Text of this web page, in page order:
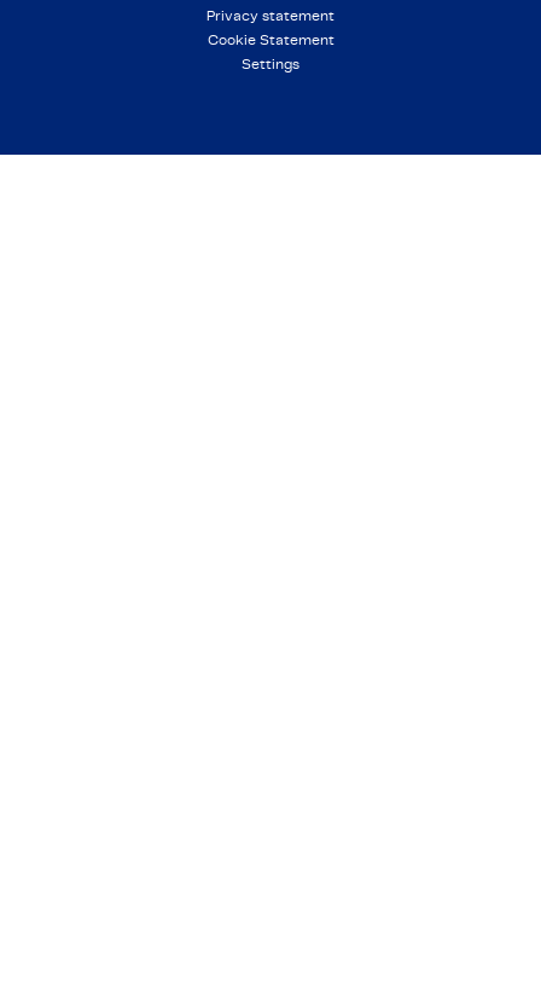
Privacy statement
Cookie Statement
Settings